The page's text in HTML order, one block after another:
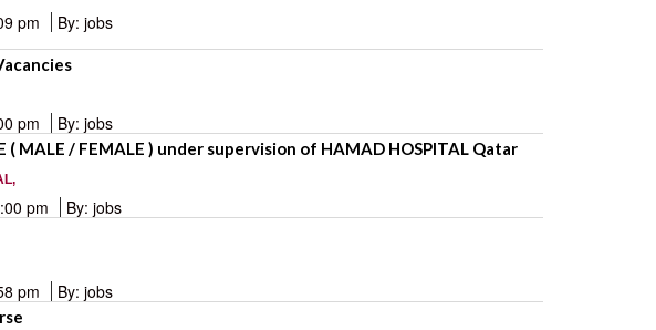
pm By: jobs
pm By: jobs
( MALE / FEMALE ) under supervision of HAMAD HOSPITAL Qatar
pm By: jobs
pm By: jobs